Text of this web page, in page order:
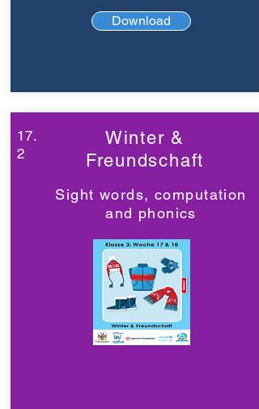
Download
17.
2
Winter &
Freundschaft
Sight words, computation
and phonics